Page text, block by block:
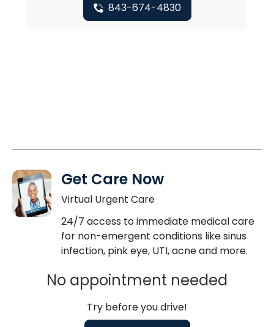
843-674-4830
Get Care Now
Virtual Urgent Care
24/7 access to immediate medical care
for non-emergent conditions like sinus
infection, pink eye, UTI, acne and more.
No appointment needed
Try before you drive!